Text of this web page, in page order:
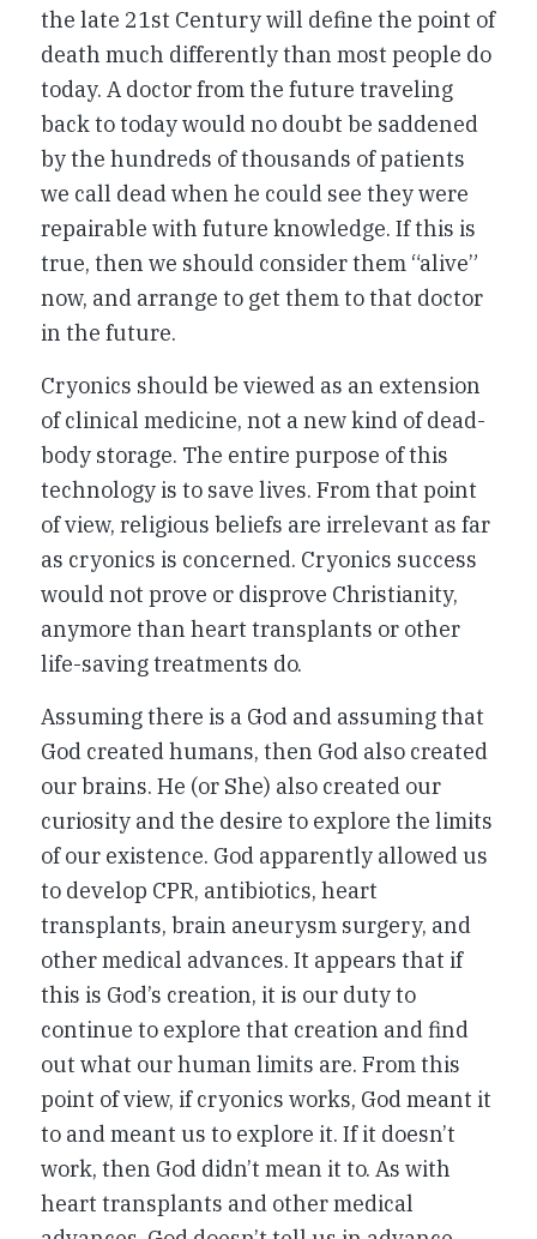
the late 21st Century will define the point of
death much differently than most people do
today. A doctor from the future traveling
back to today would no doubt be saddened
by the hundreds of thousands of patients
we call dead when he could see they were
repairable with future knowledge. If this is
true, then we should consider them “alive”
now, and arrange to get them to that doctor
in the future.
Cryonics should be viewed as an extension
of clinical medicine, not a new kind of dead-
body storage. The entire purpose of this
technology is to save lives. From that point
of view, religious beliefs are irrelevant as far
as cryonics is concerned. Cryonics success
would not prove or disprove Christianity,
anymore than heart transplants or other
life-saving treatments do.
Assuming there is a God and assuming that
God created humans, then God also created
our brains. He (or She) also created our
curiosity and the desire to explore the limits
of our existence. God apparently allowed us
to develop CPR, antibiotics, heart
transplants, brain aneurysm surgery, and
other medical advances. It appears that if
this is God’s creation, it is our duty to
continue to explore that creation and find
out what our human limits are. From this
point of view, if cryonics works, God meant it
to and meant us to explore it. If it doesn’t
work, then God didn’t mean it to. As with
heart transplants and other medical